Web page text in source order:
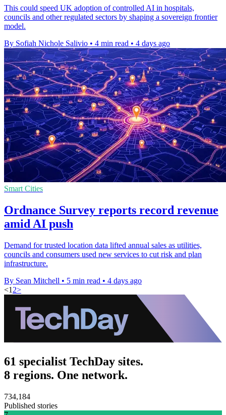
This could speed UK adoption of controlled AI in hospitals,
councils and other regulated sectors by shaping a sovereign frontier
model.
By Sofiah Nichole Salivio • 4 min read • 4 days ago
Smart Cities
Ordnance Survey reports record revenue
amid AI push
Demand for trusted location data lifted annual sales as utilities,
councils and consumers used new services to cut risk and plan
infrastructure.
By Sean Mitchell • 5 min read • 4 days ago
<1 2>
61 specialist TechDay sites.
8 regions. One network.
734,184
Published stories